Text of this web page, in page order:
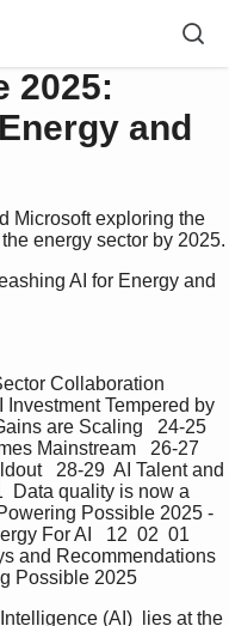
2025:
and
Microsoft exploring the
energy sector by 2025.
AI for Energy and
Collaboration
Tempered by
are Scaling   24-25
Mainstream   26-27
28-29  AI Talent and
Data quality is now a
Possible 2025 -
For AI   12  02  01
and Recommendations
Possible 2025
(AI)  lies at the